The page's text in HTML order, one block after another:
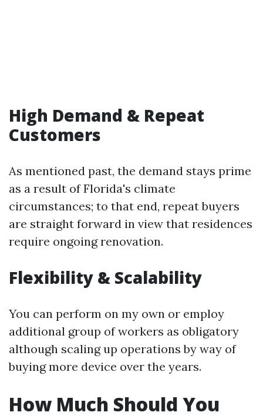
High Demand & Repeat
Customers
As mentioned past, the demand stays prime
as a result of Florida's climate
circumstances; to that end, repeat buyers
are straight forward in view that residences
require ongoing renovation.
Flexibility & Scalability
You can perform on my own or employ
additional group of workers as obligatory
although scaling up operations by way of
buying more device over the years.
How Much Should You